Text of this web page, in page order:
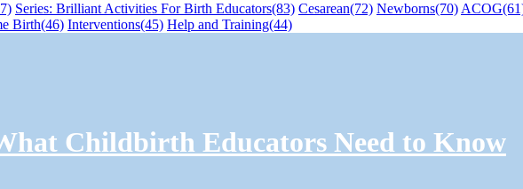
Series: Brilliant Activities For Birth Educators(83) Cesarean(72) Newborns(70) ACOG
Birth(46) Interventions(45) Help and Training(44)
Childbirth Educators Need to Know